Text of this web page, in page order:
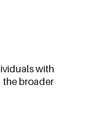
with
the broader